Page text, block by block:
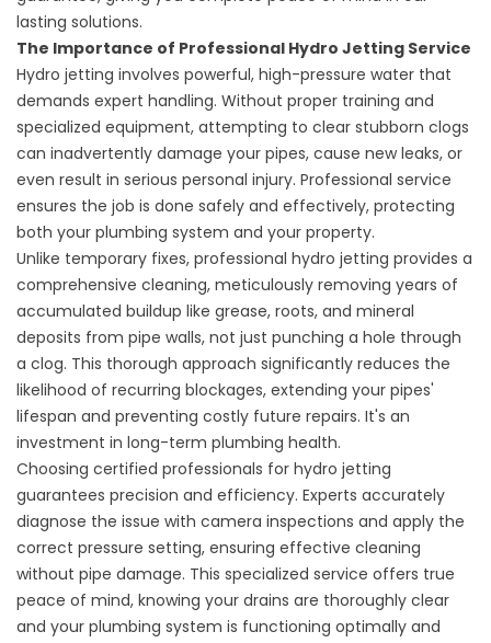
lasting solutions.
The Importance of Professional Hydro Jetting Service
Hydro jetting involves powerful, high-pressure water that
demands expert handling. Without proper training and
specialized equipment, attempting to clear stubborn clogs
can inadvertently damage your pipes, cause new leaks, or
even result in serious personal injury. Professional service
ensures the job is done safely and effectively, protecting
both your plumbing system and your property.
Unlike temporary fixes, professional hydro jetting provides a
comprehensive cleaning, meticulously removing years of
accumulated buildup like grease, roots, and mineral
deposits from pipe walls, not just punching a hole through
a clog. This thorough approach significantly reduces the
likelihood of recurring blockages, extending your pipes'
lifespan and preventing costly future repairs. It's an
investment in long-term plumbing health.
Choosing certified professionals for hydro jetting
guarantees precision and efficiency. Experts accurately
diagnose the issue with camera inspections and apply the
correct pressure setting, ensuring effective cleaning
without pipe damage. This specialized service offers true
peace of mind, knowing your drains are thoroughly clear
and your plumbing system is functioning optimally and